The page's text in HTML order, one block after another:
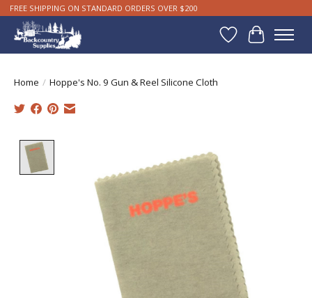
FREE SHIPPING ON STANDARD ORDERS OVER $200
WishlistCart
Home / Hoppe's No. 9 Gun & Reel Silicone Cloth